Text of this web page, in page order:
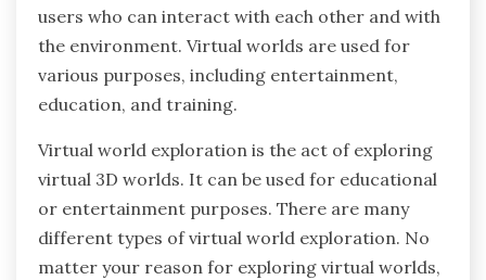
users who can interact with each other and with
the environment. Virtual worlds are used for
various purposes, including entertainment,
education, and training.
Virtual world exploration is the act of exploring
virtual 3D worlds. It can be used for educational
or entertainment purposes. There are many
different types of virtual world exploration. No
matter your reason for exploring virtual worlds,